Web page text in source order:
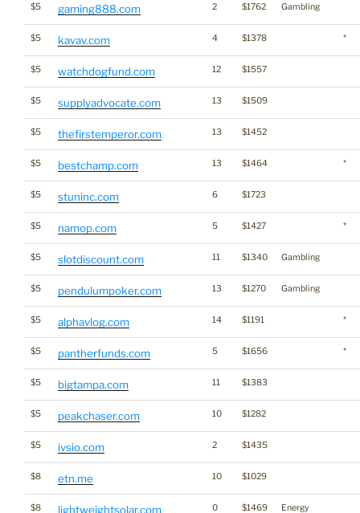
$5 gaming888.com 2 $1762 Gambling
$5 kavav.com 4 $1378 *
$5 watchdogfund.com 12 $1557
$5 supplyadvocate.com 13 $1509
$5 thefirstemperor.com 13 $1452
$5 bestchamp.com 13 $1464 *
$5 stuninc.com 6 $1723
$5 namop.com 5 $1427 *
$5 slotdiscount.com 11 $1340 Gambling
$5 pendulumpoker.com 13 $1270 Gambling
$5 alphavlog.com 14 $1191 *
$5 pantherfunds.com 5 $1656 *
$5 bigtampa.com 11 $1383
$5 peakchaser.com 10 $1282
$5 ivsio.com 2 $1435
$8 etn.me 10 $1029
$8 lightweightsolar.com 0 $1469 Energy